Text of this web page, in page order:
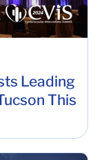
Leading
This